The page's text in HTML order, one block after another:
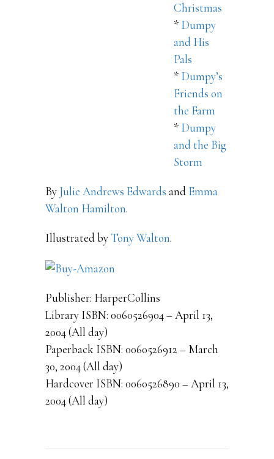
Christmas
* Dumpy
and His
Pals
* Dumpy’s
Friends on
the Farm
* Dumpy
and the Big
Storm
By Julie Andrews Edwards and Emma
Walton Hamilton.
Illustrated by Tony Walton.
Publisher: HarperCollins
Library ISBN: 0060526904 – April 13,
2004 (All day)
Paperback ISBN: 0060526912 – March
30, 2004 (All day)
Hardcover ISBN: 0060526890 – April 13,
2004 (All day)